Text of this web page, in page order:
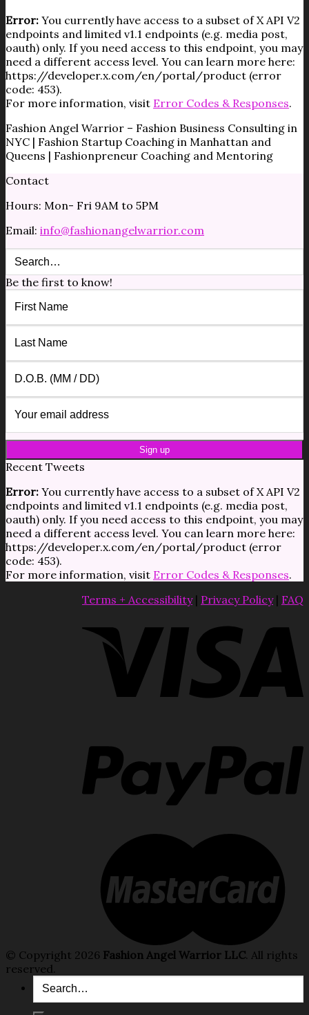
Error: You currently have access to a subset of X API V2
endpoints and limited v1.1 endpoints (e.g. media post,
oauth) only. If you need access to this endpoint, you may
need a different access level. You can learn more here:
https://developer.x.com/en/portal/product (error
code: 453).
For more information, visit Error Codes & Responses.
Fashion Angel Warrior – Fashion Business Consulting in
NYC | Fashion Startup Coaching in Manhattan and
Queens | Fashionpreneur Coaching and Mentoring
Contact
Hours: Mon- Fri 9AM to 5PM
Email: info@fashionangelwarrior.com
Be the first to know!
Recent Tweets
Error: You currently have access to a subset of X API V2
endpoints and limited v1.1 endpoints (e.g. media post,
oauth) only. If you need access to this endpoint, you may
need a different access level. You can learn more here:
https://developer.x.com/en/portal/product (error
code: 453).
For more information, visit Error Codes & Responses.
Terms + Accessibility| Privacy Policy| FAQ
© Copyright 2026 Fashion Angel Warrior LLC. All rights
reserved.
Search
for: